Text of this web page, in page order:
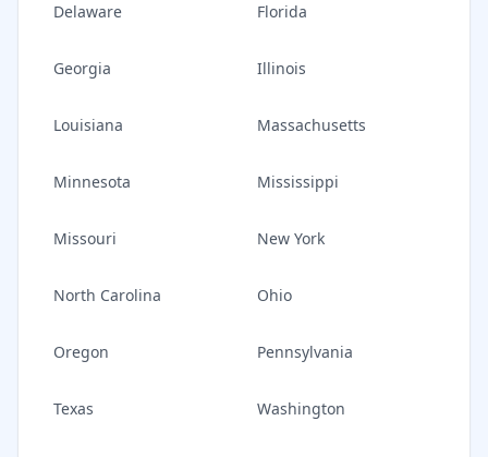
Delaware Florida
Georgia Illinois
Louisiana Massachusetts
Minnesota Mississippi
Missouri New York
North Carolina Ohio
Oregon Pennsylvania
Texas Washington